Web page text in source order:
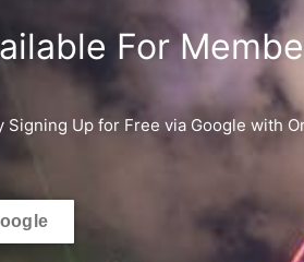
For
Signing Up for Free via Google with